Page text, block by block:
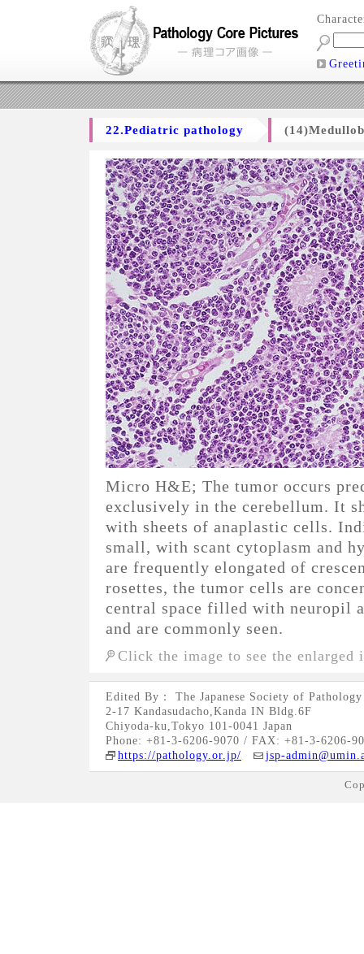
22.Pediatric pathology
Micro H&E; The tumor occurs
exclusively in the cerebellum. It
with sheets of anaplastic cells.
small, with scant cytoplasm and
are frequently elongated of
rosettes, the tumor cells are
central space filled with neuropil
and are commonly seen.
Click the image to see the enlarged
Edited By： The Japanese Society of Pathology
2-17 Kandasudacho,Kanda IN Bldg.6F
Chiyoda-ku,Tokyo 101-0041 Japan
Phone: +81-3-6206-9070 / FAX: +81-3-6206-
https://pathology.or.jp/
jsp-